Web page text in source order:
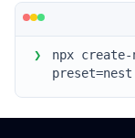
❯
npx create-
preset=nest